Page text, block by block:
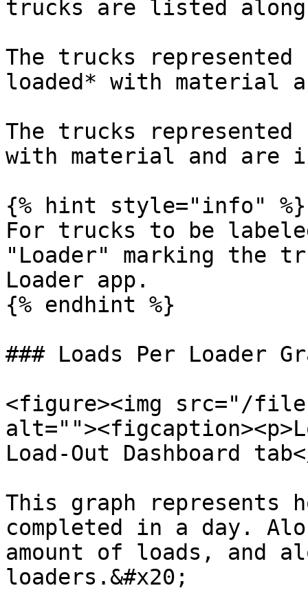
trucks are listed
The trucks
loaded* with material
The trucks
with material and are
{% hint style="info" %}
For trucks to be
"Loader" marking the
Loader app.
{% endhint %}
### Loads Per Loader
<figure><img src="/files/
Load-Out Dashboard
This graph represents
completed in a day.
amount of loads, and
loaders.&#x20;